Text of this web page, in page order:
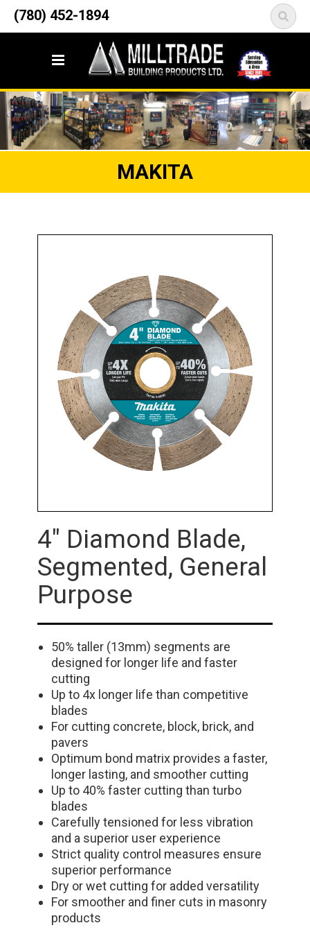
(780) 452-1894
12835 148 Street NW
Edmonton, AB T5L 2H9
MAKITA
4" Diamond Blade,
Segmented, General
Purpose
50% taller (13mm) segments are
designed for longer life and faster
cutting
Up to 4x longer life than competitive
blades
For cutting concrete, block, brick, and
pavers
Optimum bond matrix provides a faster,
longer lasting, and smoother cutting
Up to 40% faster cutting than turbo
blades
Carefully tensioned for less vibration
and a superior user experience
Strict quality control measures ensure
superior performance
Dry or wet cutting for added versatility
For smoother and finer cuts in masonry
products